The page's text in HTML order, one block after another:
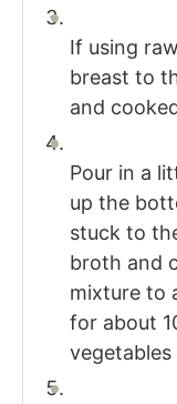
If using
breast to
and
Pour in a
up the
stuck to
broth and
mixture to
for about
vegetables